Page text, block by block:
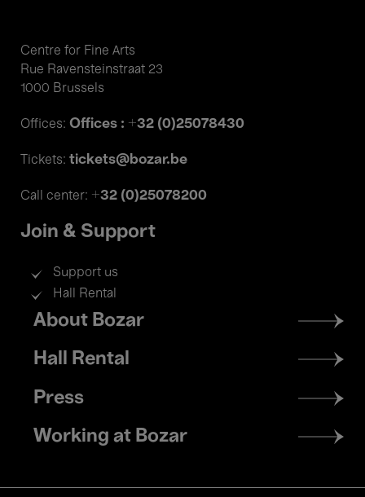
Centre for Fine Arts
Rue Ravensteinstraat 23
1000 Brussels
Offices: Offices : +32 (0)25078430
Tickets: tickets@bozar.be
Call center: +32 (0)25078200
Join & Support
Support us
Hall Rental
Footer
menu
About Bozar
Hall Rental
Press
Working at Bozar